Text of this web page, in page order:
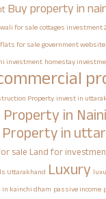
Buy property in
for sale cottages investment
flats for sale government
investment homestay
Property invest in
in
in
sale Land for
Uttarakhand Luxury
in kainchi dham passive income